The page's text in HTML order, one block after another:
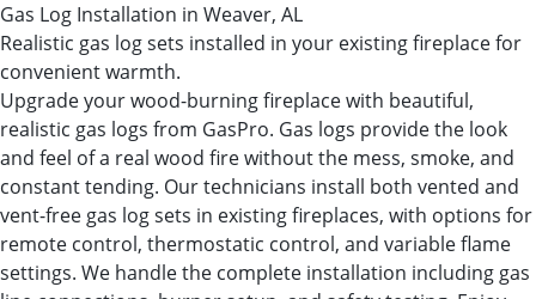
Gas Log Installation in Weaver, AL
Realistic gas log sets installed in your existing fireplace for
convenient warmth.
Upgrade your wood-burning fireplace with beautiful,
realistic gas logs from GasPro. Gas logs provide the look
and feel of a real wood fire without the mess, smoke, and
constant tending. Our technicians install both vented and
vent-free gas log sets in existing fireplaces, with options for
remote control, thermostatic control, and variable flame
settings. We handle the complete installation including gas